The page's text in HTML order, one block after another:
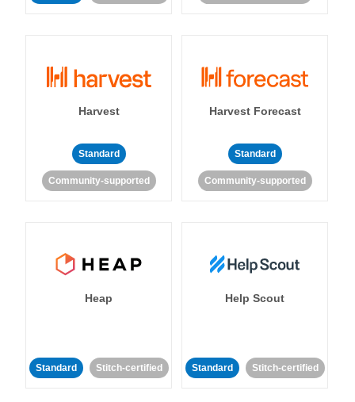
Harvest
Standard
Community-supported
Harvest Forecast
Standard
Community-supported
Heap
Standard Stitch-certified
Help Scout
Standard Stitch-certified